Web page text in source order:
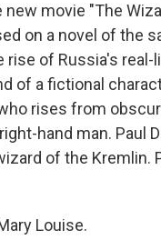
movie "The
on a novel of the
rise of Russia's real-
of a fictional
rises from
hand man. Paul
of the Kremlin.
Louise.